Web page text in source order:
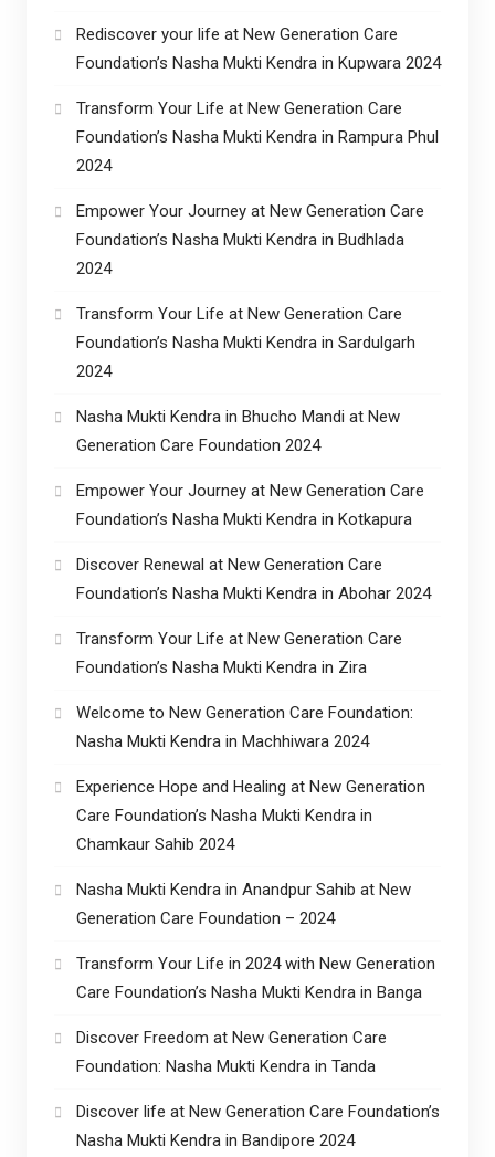
Rediscover your life at New Generation Care
Foundation’s Nasha Mukti Kendra in Kupwara 2024
Transform Your Life at New Generation Care
Foundation’s Nasha Mukti Kendra in Rampura Phul
2024
Empower Your Journey at New Generation Care
Foundation’s Nasha Mukti Kendra in Budhlada
2024
Transform Your Life at New Generation Care
Foundation’s Nasha Mukti Kendra in Sardulgarh
2024
Nasha Mukti Kendra in Bhucho Mandi at New
Generation Care Foundation 2024
Empower Your Journey at New Generation Care
Foundation’s Nasha Mukti Kendra in Kotkapura
Discover Renewal at New Generation Care
Foundation’s Nasha Mukti Kendra in Abohar 2024
Transform Your Life at New Generation Care
Foundation’s Nasha Mukti Kendra in Zira
Welcome to New Generation Care Foundation:
Nasha Mukti Kendra in Machhiwara 2024
Experience Hope and Healing at New Generation
Care Foundation’s Nasha Mukti Kendra in
Chamkaur Sahib 2024
Nasha Mukti Kendra in Anandpur Sahib at New
Generation Care Foundation – 2024
Transform Your Life in 2024 with New Generation
Care Foundation’s Nasha Mukti Kendra in Banga
Discover Freedom at New Generation Care
Foundation: Nasha Mukti Kendra in Tanda
Discover life at New Generation Care Foundation’s
Nasha Mukti Kendra in Bandipore 2024